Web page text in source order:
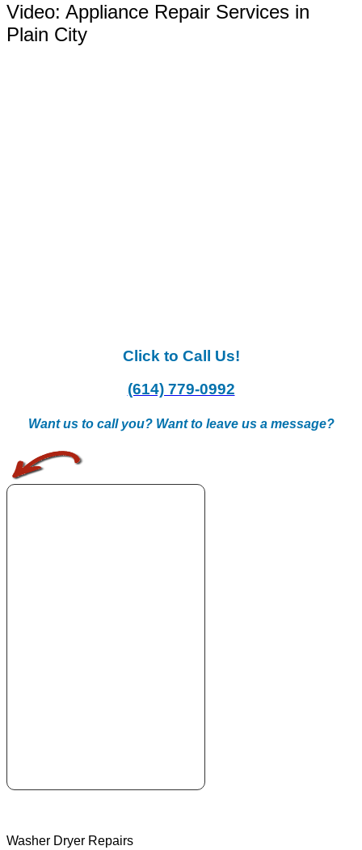
Video: Appliance Repair Services in
Plain City
Click to Call Us!
(614) 779-0992
Want us to call you? Want to leave us a message?
Washer Dryer Repairs